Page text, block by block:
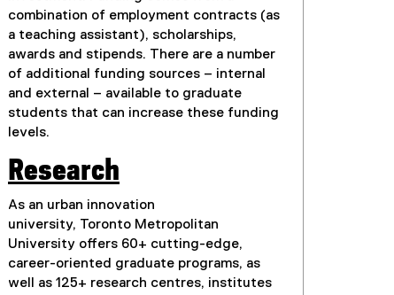
combination of employment contracts (as
a teaching assistant), scholarships,
awards and stipends. There are a number
of additional funding sources – internal
and external – available to graduate
students that can increase these funding
levels.
Research
As an urban innovation
university, Toronto Metropolitan
University offers 60+ cutting-edge,
career-oriented graduate programs, as
well as 125+ research centres, institutes